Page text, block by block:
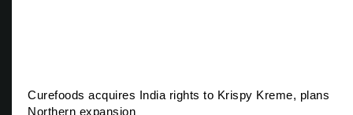
Curefoods acquires India rights to Krispy Kreme, plans
Northern expansion